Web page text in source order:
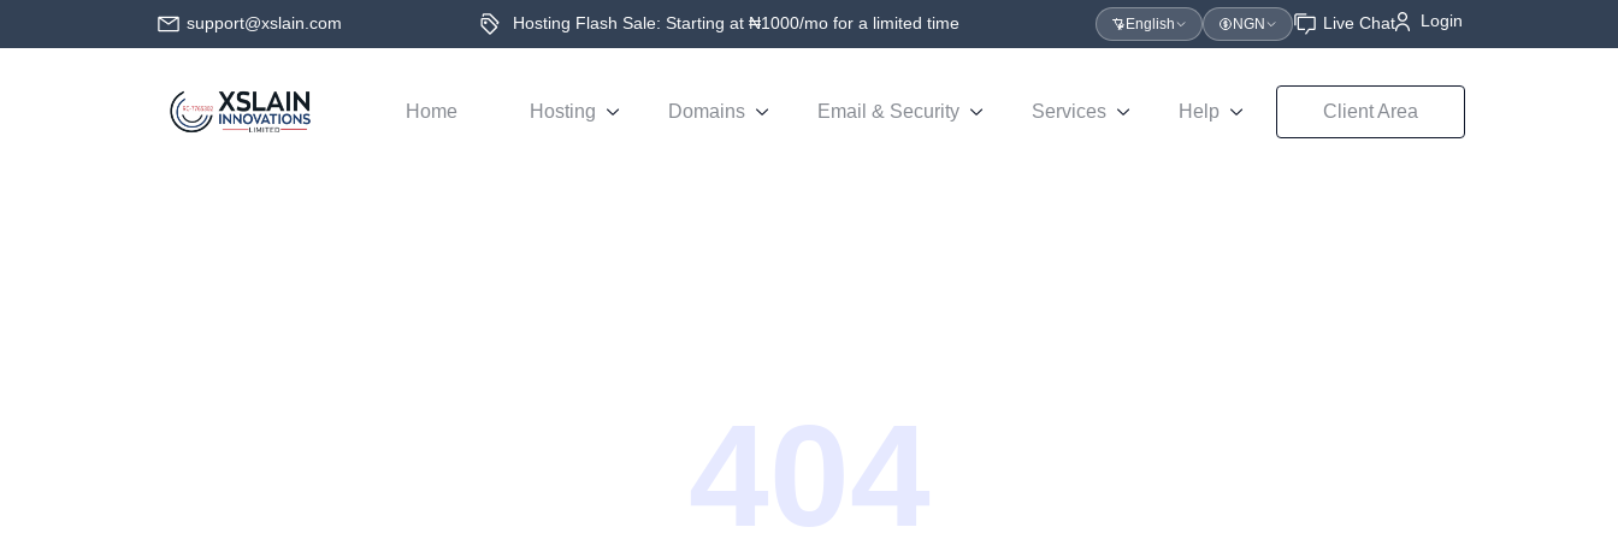
support@xslain.com Hosting Flash Sale: Starting at ₦1000/mo for a limited time English NGN Live Chat Login
Home Hosting Domains Email & Security Services Help Client Area
404